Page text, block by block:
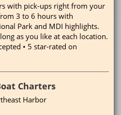
with pick-ups right from your
3 to 6 hours with
Park and MDI highlights.
as you like at each location.
• 5 star-rated on
Charters
Harbor